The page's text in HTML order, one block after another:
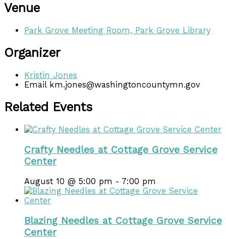
Venue
Park Grove Meeting Room, Park Grove Library
Organizer
Kristin Jones
Email km.jones@washingtoncountymn.gov
Related Events
Crafty Needles at Cottage Grove Service
Center
August 10 @ 5:00 pm - 7:00 pm
Blazing Needles at Cottage Grove Service
Center